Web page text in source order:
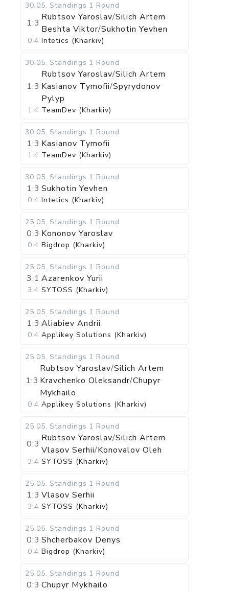
30.05. Standings 1 Round
1:3
Rubtsov Yaroslav/Silich Artem
Beshta Viktor/Sukhotin Yevhen
0:4 Intetics (Kharkiv)
30.05. Standings 1 Round
1:3
Rubtsov Yaroslav/Silich Artem
Kasianov Tymofii/Spyrydonov
Pylyp
1:4 TeamDev (Kharkiv)
30.05. Standings 1 Round
1:3 Kasianov Tymofii
1:4 TeamDev (Kharkiv)
30.05. Standings 1 Round
1:3 Sukhotin Yevhen
0:4 Intetics (Kharkiv)
25.05. Standings 1 Round
0:3 Kononov Yaroslav
0:4 Bigdrop (Kharkiv)
25.05. Standings 1 Round
3:1 Azarenkov Yurii
3:4 SYTOSS (Kharkiv)
25.05. Standings 1 Round
1:3 Aliabiev Andrii
0:4 Applikey Solutions (Kharkiv)
25.05. Standings 1 Round
1:3
Rubtsov Yaroslav/Silich Artem
Kravchenko Oleksandr/Chupyr
Mykhailo
0:4 Applikey Solutions (Kharkiv)
25.05. Standings 1 Round
0:3
Rubtsov Yaroslav/Silich Artem
Vlasov Serhii/Konovalov Oleh
3:4 SYTOSS (Kharkiv)
25.05. Standings 1 Round
1:3 Vlasov Serhii
3:4 SYTOSS (Kharkiv)
25.05. Standings 1 Round
0:3 Shcherbakov Denys
0:4 Bigdrop (Kharkiv)
25.05. Standings 1 Round
0:3 Chupyr Mykhailo